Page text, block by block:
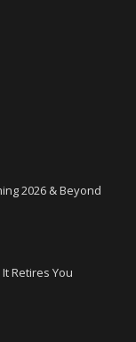
2026 & Beyond
Retires You